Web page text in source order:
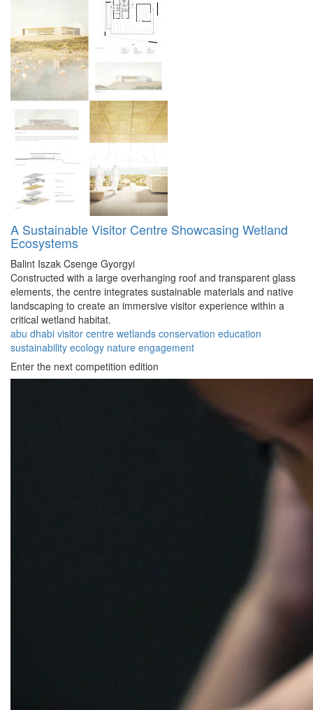
A Sustainable Visitor Centre Showcasing Wetland
Ecosystems
Balint Iszak Csenge Gyorgyi
Constructed with a large overhanging roof and transparent glass
elements, the centre integrates sustainable materials and native
landscaping to create an immersive visitor experience within a
critical wetland habitat.
abu dhabi visitor centre wetlands conservation education
sustainability ecology nature engagement
Enter the next competition edition